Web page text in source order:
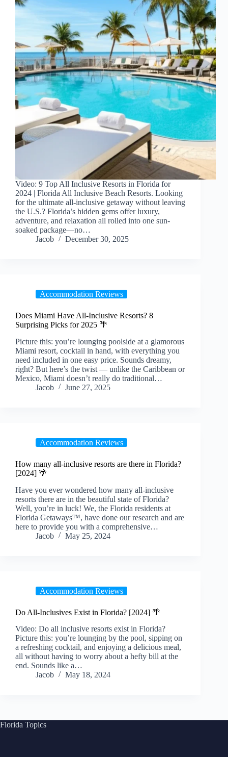
Video: 9 Top All Inclusive Resorts in Florida for
2024 | Florida All Inclusive Beach Resorts. Looking
for the ultimate all-inclusive getaway without leaving
the U.S.? Florida’s hidden gems offer luxury,
adventure, and relaxation all rolled into one sun-
soaked package—no…
Jacob
December 30, 2025
Accommodation Reviews
Does Miami Have All-Inclusive Resorts? 8
Surprising Picks for 2025 🌴
Picture this: you’re lounging poolside at a glamorous
Miami resort, cocktail in hand, with everything you
need included in one easy price. Sounds dreamy,
right? But here’s the twist — unlike the Caribbean or
Mexico, Miami doesn’t really do traditional…
Jacob
June 27, 2025
Accommodation Reviews
How many all-inclusive resorts are there in Florida?
[2024] 🌴
Have you ever wondered how many all-inclusive
resorts there are in the beautiful state of Florida?
Well, you’re in luck! We, the Florida residents at
Florida Getaways™, have done our research and are
here to provide you with a comprehensive…
Jacob
May 25, 2024
Accommodation Reviews
Do All-Inclusives Exist in Florida? [2024] 🌴
Video: Do all inclusive resorts exist in Florida?
Picture this: you’re lounging by the pool, sipping on
a refreshing cocktail, and enjoying a delicious meal,
all without having to worry about a hefty bill at the
end. Sounds like a…
Jacob
May 18, 2024
Florida Topics